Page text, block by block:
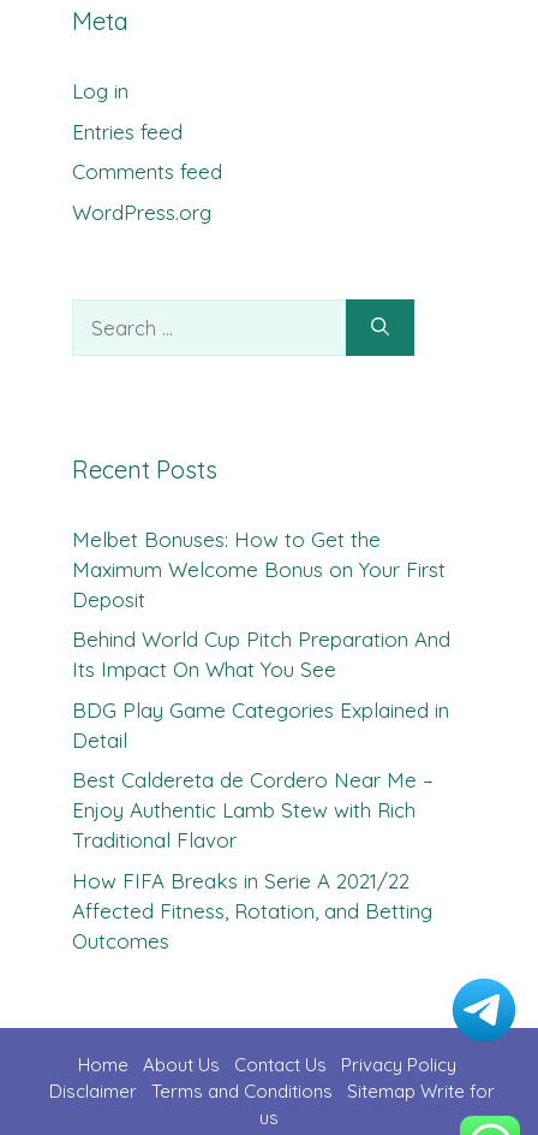
Meta
Log in
Entries feed
Comments feed
WordPress.org
for:
Recent Posts
Melbet Bonuses: How to Get the
Maximum Welcome Bonus on Your First
Deposit
Behind World Cup Pitch Preparation And
Its Impact On What You See
BDG Play Game Categories Explained in
Detail
Best Caldereta de Cordero Near Me –
Enjoy Authentic Lamb Stew with Rich
Traditional Flavor
How FIFA Breaks in Serie A 2021/22
Affected Fitness, Rotation, and Betting
Outcomes
Home About Us Contact Us Privacy Policy
Disclaimer
Terms and Conditions Sitemap Write for
us